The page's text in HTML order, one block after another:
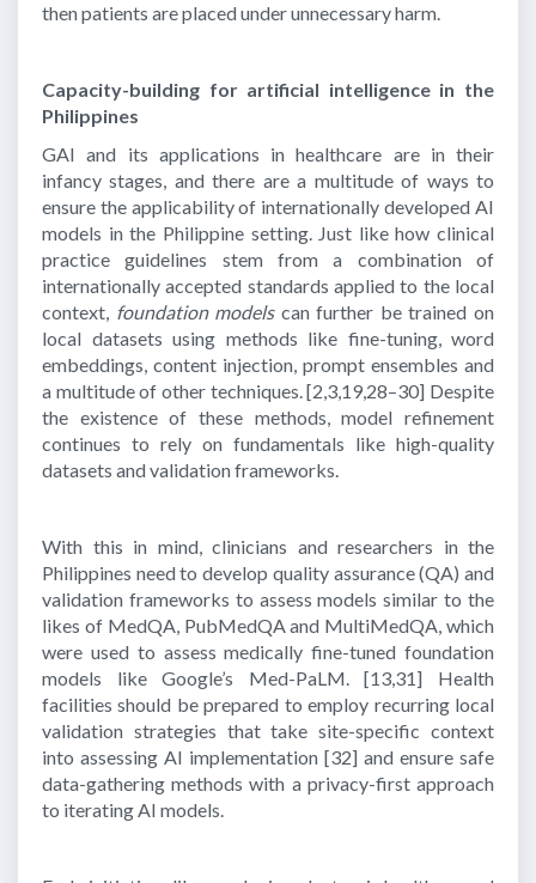
then patients are placed under unnecessary harm.
Capacity-building for artificial intelligence in the
Philippines
GAI and its applications in healthcare are in their
infancy stages, and there are a multitude of ways to
ensure the applicability of internationally developed AI
models in the Philippine setting. Just like how clinical
practice guidelines stem from a combination of
internationally accepted standards applied to the local
context, foundation models can further be trained on
local datasets using methods like fine-tuning, word
embeddings, content injection, prompt ensembles and
a multitude of other techniques.[2,3,19,28–30] Despite
the existence of these methods, model refinement
continues to rely on fundamentals like high-quality
datasets and validation frameworks.
With this in mind, clinicians and researchers in the
Philippines need to develop quality assurance (QA) and
validation frameworks to assess models similar to the
likes of MedQA, PubMedQA and MultiMedQA, which
were used to assess medically fine-tuned foundation
models like Google’s Med-PaLM.[13,31] Health
facilities should be prepared to employ recurring local
validation strategies that take site-specific context
into assessing AI implementation [32] and ensure safe
data-gathering methods with a privacy-first approach
to iterating AI models.